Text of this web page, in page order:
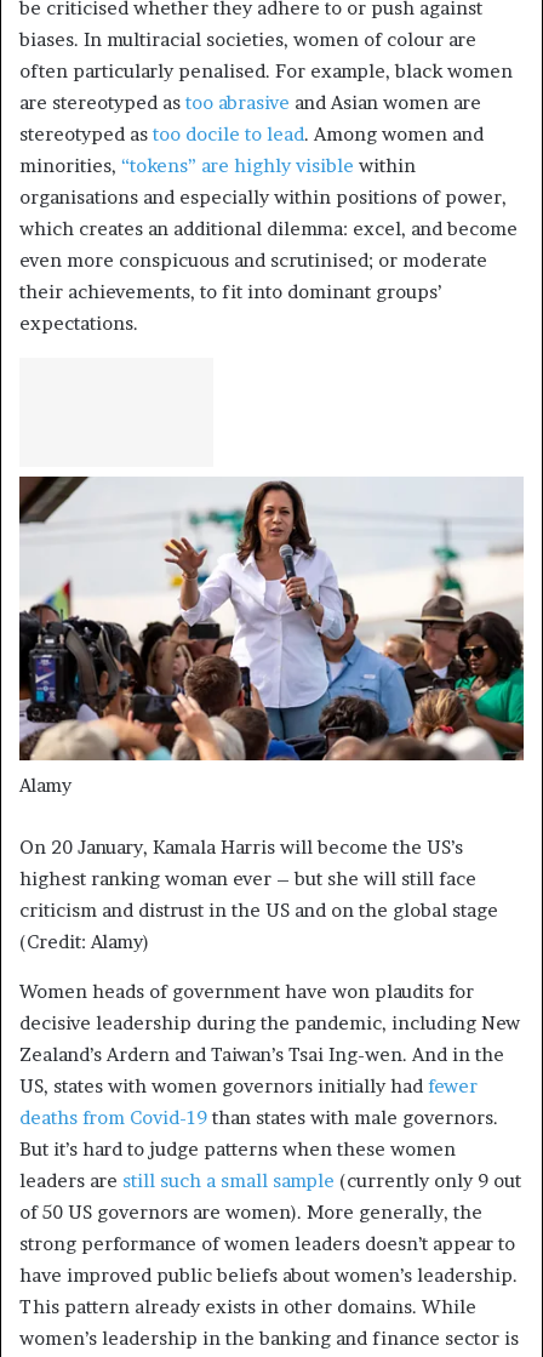
be criticised whether they adhere to or push against
biases. In multiracial societies, women of colour are
often particularly penalised. For example, black women
are stereotyped as too abrasive and Asian women are
stereotyped as too docile to lead. Among women and
minorities, “tokens” are highly visible within
organisations and especially within positions of power,
which creates an additional dilemma: excel, and become
even more conspicuous and scrutinised; or moderate
their achievements, to fit into dominant groups’
expectations.
Alamy
On 20 January, Kamala Harris will become the US’s
highest ranking woman ever – but she will still face
criticism and distrust in the US and on the global stage
(Credit: Alamy)
Women heads of government have won plaudits for
decisive leadership during the pandemic, including New
Zealand’s Ardern and Taiwan’s Tsai Ing-wen. And in the
US, states with women governors initially had fewer
deaths from Covid-19 than states with male governors.
But it’s hard to judge patterns when these women
leaders are still such a small sample (currently only 9 out
of 50 US governors are women). More generally, the
strong performance of women leaders doesn’t appear to
have improved public beliefs about women’s leadership.
This pattern already exists in other domains. While
women’s leadership in the banking and finance sector is